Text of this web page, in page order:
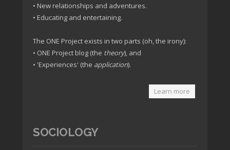
• New relationships and adventures.
• Educating and entertaining.
The ONE Project exists in two parts (oh, the irony):
• ONE Project blog (the theory), and
• 'Experiences' (the application).
Learn more
SOCIOLOGY